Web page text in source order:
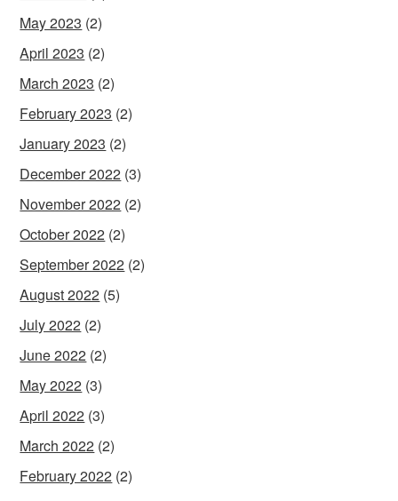
May 2023 (2)
April 2023 (2)
March 2023 (2)
February 2023 (2)
January 2023 (2)
December 2022 (3)
November 2022 (2)
October 2022 (2)
September 2022 (2)
August 2022 (5)
July 2022 (2)
June 2022 (2)
May 2022 (3)
April 2022 (3)
March 2022 (2)
February 2022 (2)